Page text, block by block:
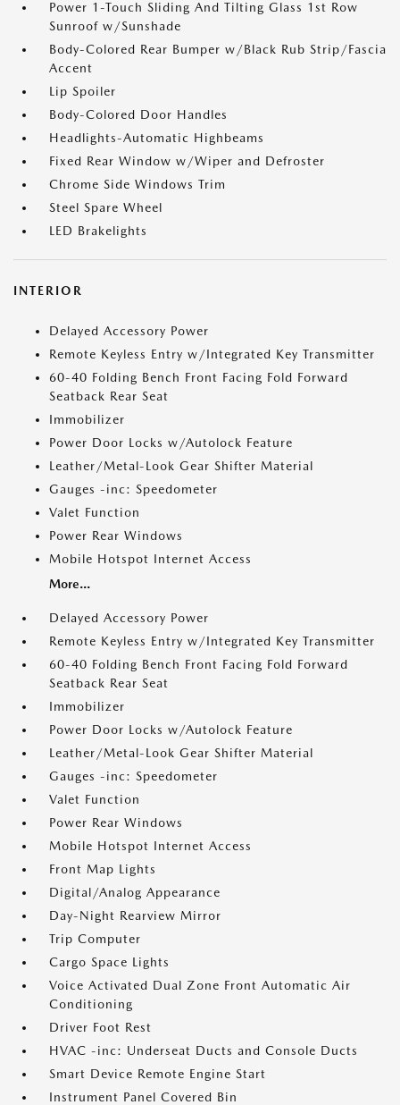
Power 1-Touch Sliding And Tilting Glass 1st Row
Sunroof w/Sunshade
Body-Colored Rear Bumper w/Black Rub Strip/Fascia
Accent
Lip Spoiler
Body-Colored Door Handles
Headlights-Automatic Highbeams
Fixed Rear Window w/Wiper and Defroster
Chrome Side Windows Trim
Steel Spare Wheel
LED Brakelights
INTERIOR
Delayed Accessory Power
Remote Keyless Entry w/Integrated Key Transmitter
60-40 Folding Bench Front Facing Fold Forward
Seatback Rear Seat
Immobilizer
Power Door Locks w/Autolock Feature
Leather/Metal-Look Gear Shifter Material
Gauges -inc: Speedometer
Valet Function
Power Rear Windows
Mobile Hotspot Internet Access
More...
Delayed Accessory Power
Remote Keyless Entry w/Integrated Key Transmitter
60-40 Folding Bench Front Facing Fold Forward
Seatback Rear Seat
Immobilizer
Power Door Locks w/Autolock Feature
Leather/Metal-Look Gear Shifter Material
Gauges -inc: Speedometer
Valet Function
Power Rear Windows
Mobile Hotspot Internet Access
Front Map Lights
Digital/Analog Appearance
Day-Night Rearview Mirror
Trip Computer
Cargo Space Lights
Voice Activated Dual Zone Front Automatic Air
Conditioning
Driver Foot Rest
HVAC -inc: Underseat Ducts and Console Ducts
Smart Device Remote Engine Start
Instrument Panel Covered Bin